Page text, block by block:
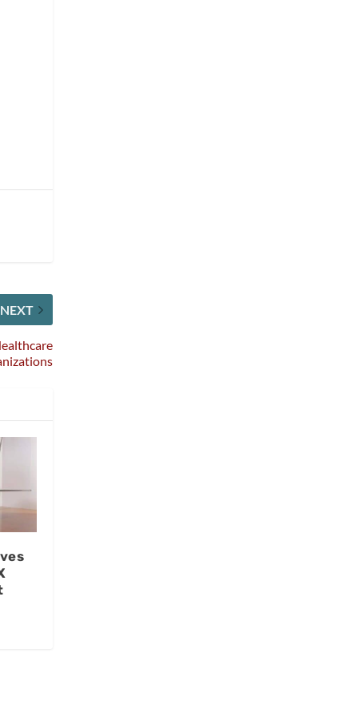
NEXT